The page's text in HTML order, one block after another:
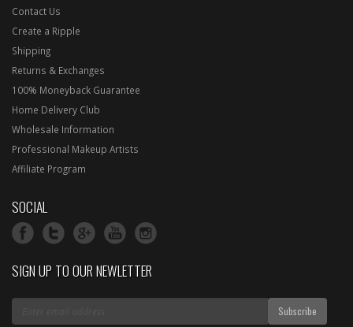
Contact Us
Create a Ripple
Shipping
Returns & Exchanges
100% Moneyback Guarantee
Home Delivery Club
Wholesale Information
Professional Makeup Artists
Affiliate Program
SOCIAL
SIGN UP TO OUR NEWLETTER